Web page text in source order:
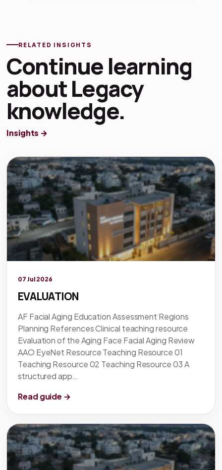
RELATED INSIGHTS
Continue learning
about Legacy
knowledge.
Insights →
07 Jul 2026
EVALUATION
AF Facial Aging Education Assessment Regions
Planning References Clinical teaching resource
Evaluation of the Aging Face Facial Aging Review
AAO EyeNet Resource Teaching Resource 01
Teaching Resource 02 Teaching Resource 03 A
structured app…
Read guide →